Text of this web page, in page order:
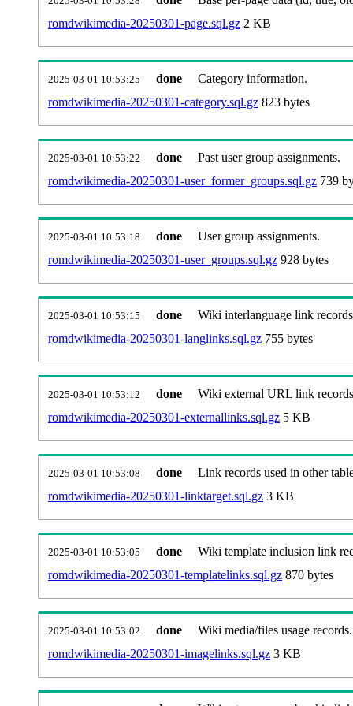
romdwikimedia-20250301-page.sql.gz 2 KB
2025-03-01 10:53:25 done
Category information.
romdwikimedia-20250301-category.sql.gz 823 bytes
2025-03-01 10:53:22 done
Past user group assignments.
romdwikimedia-20250301-user_former_groups.sql.gz 739
2025-03-01 10:53:18 done
User group assignments.
romdwikimedia-20250301-user_groups.sql.gz 928 bytes
2025-03-01 10:53:15 done
Wiki interlanguage link
romdwikimedia-20250301-langlinks.sql.gz 755 bytes
2025-03-01 10:53:12 done
Wiki external URL link
romdwikimedia-20250301-externallinks.sql.gz 5 KB
2025-03-01 10:53:08 done
Link records used in other
romdwikimedia-20250301-linktarget.sql.gz 3 KB
2025-03-01 10:53:05 done
Wiki template inclusion link
romdwikimedia-20250301-templatelinks.sql.gz 870 bytes
2025-03-01 10:53:02 done
Wiki media/files usage records.
romdwikimedia-20250301-imagelinks.sql.gz 3 KB